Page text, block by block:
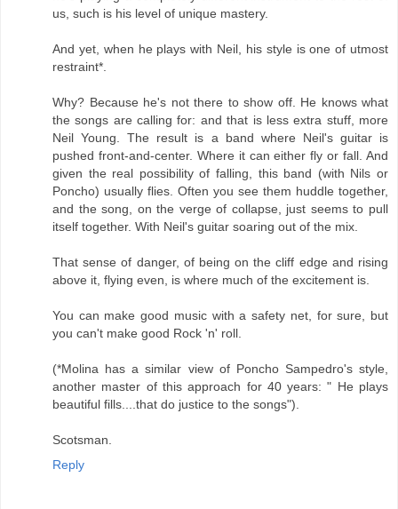
us, such is his level of unique mastery.
And yet, when he plays with Neil, his style is one of utmost
restraint*.
Why? Because he's not there to show off. He knows what
the songs are calling for: and that is less extra stuff, more
Neil Young. The result is a band where Neil's guitar is
pushed front-and-center. Where it can either fly or fall. And
given the real possibility of falling, this band (with Nils or
Poncho) usually flies. Often you see them huddle together,
and the song, on the verge of collapse, just seems to pull
itself together. With Neil's guitar soaring out of the mix.
That sense of danger, of being on the cliff edge and rising
above it, flying even, is where much of the excitement is.
You can make good music with a safety net, for sure, but
you can't make good Rock 'n' roll.
(*Molina has a similar view of Poncho Sampedro's style,
another master of this approach for 40 years: " He plays
beautiful fills....that do justice to the songs").
Scotsman.
Reply